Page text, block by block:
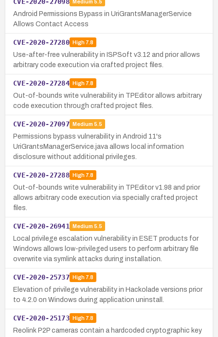
Medium 5.5
Android Permissions Bypass in UriGrantsManagerService
Allows Contact Access
CVE-2020-27280 High7.8
Use-after-free vulnerability in ISPSoft v3.12 and prior allows
arbitrary code execution via crafted project files.
CVE-2020-27284 High7.8
Out-of-bounds write vulnerability in TPEditor allows arbitrary
code execution through crafted project files.
CVE-2020-27097 Medium 5.5
Permissions bypass vulnerability in Android 11's
UriGrantsManagerService.java allows local information
disclosure without additional privileges.
CVE-2020-27288 High7.8
Out-of-bounds write vulnerability in TPEditor v1.98 and prior
allows arbitrary code execution via specially crafted project
files.
CVE-2020-26941 Medium 5.5
Local privilege escalation vulnerability in ESET products for
Windows allows low-privileged users to perform arbitrary file
overwrite via symlink attacks during installation.
CVE-2020-25737 High7.8
Elevation of privilege vulnerability in Hackolade versions prior
to 4.2.0 on Windows during application uninstall.
CVE-2020-25173 High7.8
Reolink P2P cameras contain a hardcoded cryptographic key